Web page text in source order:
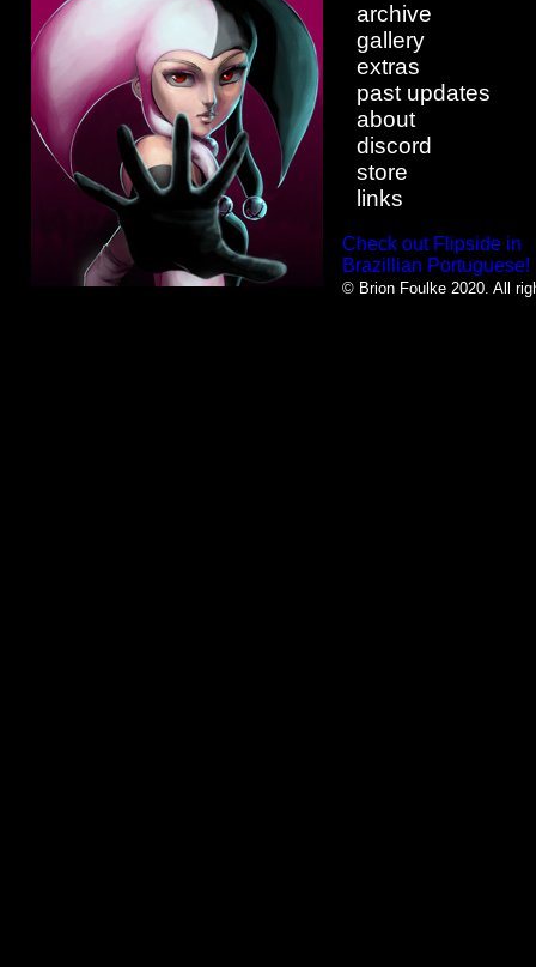
archive
gallery
extras
past updates
about
discord
store
links
Check out Flipside in
Brazillian Portuguese!
© Brion Foulke 2020. All